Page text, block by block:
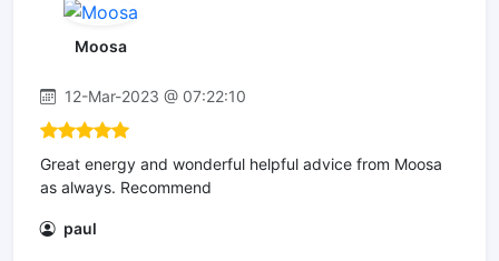
Moosa
12-Mar-2023 @ 07:22:10
Great energy and wonderful helpful advice from Moosa
as always. Recommend
paul